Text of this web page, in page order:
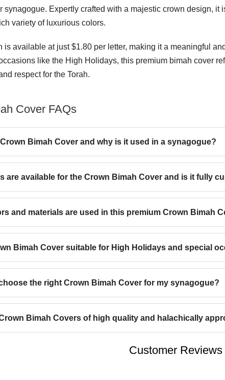
synagogue. Expertly crafted with a majestic crown design, it
variety of luxurious colors.
is available at just $1.80 per letter, making it a meaningful
like the High Holidays, this premium bimah cover
respect for the Torah.
Cover FAQs
Bimah Cover and why is it used in a synagogue?
are available for the Crown Bimah Cover and is it fully
and materials are used in this premium Crown Bimah
Bimah Cover suitable for High Holidays and special
the right Crown Bimah Cover for my synagogue?
Bimah Covers of high quality and halachically
Customer Reviews